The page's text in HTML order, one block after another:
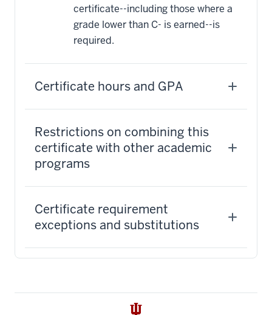
certificate--including those where a
grade lower than C- is earned--is
required.
Certificate hours and GPA
Restrictions on combining this
certificate with other academic
programs
Certificate requirement
exceptions and substitutions